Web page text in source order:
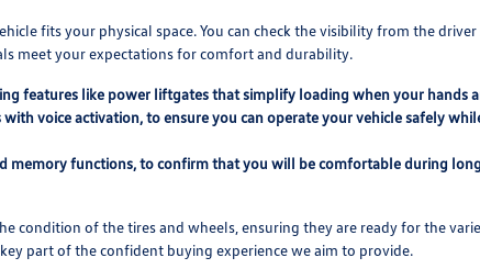
fits your physical space. You can check the visibility from the driver
meet your expectations for comfort and durability.
features like power liftgates that simplify loading when your hands
voice activation, to ensure you can operate your vehicle safely
memory functions, to confirm that you will be comfortable during
condition of the tires and wheels, ensuring they are ready for the
part of the confident buying experience we aim to provide.